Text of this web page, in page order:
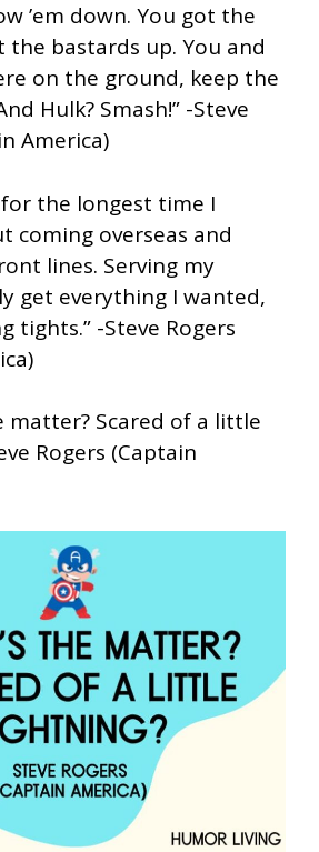
’em down. You got the
the bastards up. You and
on the ground, keep the
Hulk? Smash!” -Steve
America)
for the longest time I
coming overseas and
lines. Serving my
get everything I wanted,
tights.” -Steve Rogers
matter? Scared of a little
Rogers (Captain